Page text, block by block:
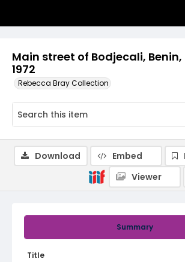
Main street of Bodjecali,
1972
Rebecca Bray Collection
Summary
Title
Download Embed
Viewer